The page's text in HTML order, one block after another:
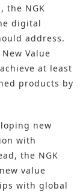
the NGK
digital
address.
Value
at least
products by
new
with
the NGK
value
with global